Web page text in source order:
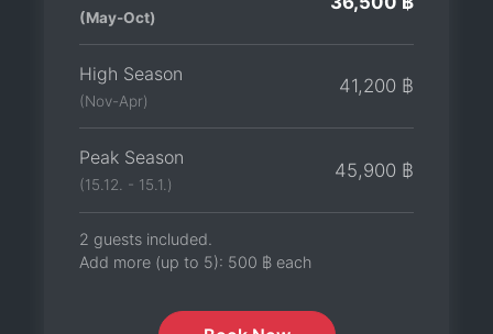
(May-Oct)
High Season
(Nov-Apr)
41,200 ฿
Peak Season
(15.12. - 15.1.)
45,900 ฿
2 guests included.
Add more (up to 5): 500 ฿ each